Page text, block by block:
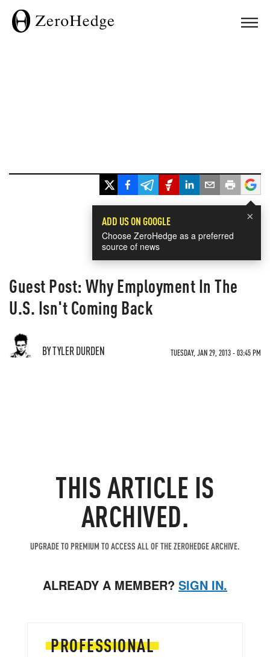
×
ADD US ON GOOGLE
Choose ZeroHedge as a preferred
source of news
Guest Post: Why Employment In The
U.S. Isn't Coming Back
BY TYLER DURDEN TUESDAY, JAN 29, 2013 - 03:45 PM
THIS ARTICLE IS
ARCHIVED.
UPGRADE TO PREMIUM TO ACCESS ALL OF THE ZEROHEDGE ARCHIVE.
ALREADY A MEMBER? SIGN IN.
PROFESSIONAL